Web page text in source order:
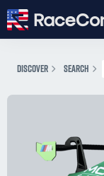
DISCOVER SEARCH